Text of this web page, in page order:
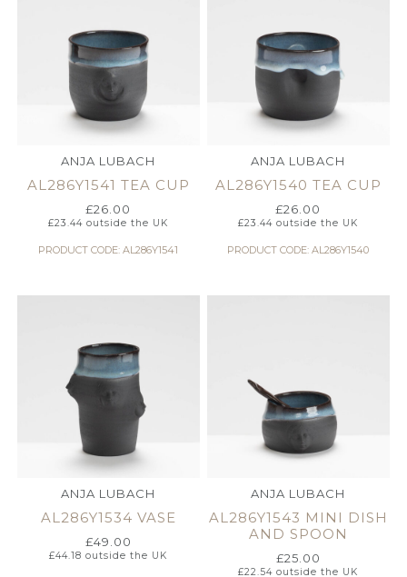
ANJA LUBACH
AL286Y1541 TEA CUP
£26.00
£23.44 outside the UK
PRODUCT CODE: AL286Y1541
ANJA LUBACH
AL286Y1540 TEA CUP
£26.00
£23.44 outside the UK
PRODUCT CODE: AL286Y1540
ANJA LUBACH
AL286Y1534 VASE
£49.00
£44.18 outside the UK
ANJA LUBACH
AL286Y1543 MINI DISH
AND SPOON
£25.00
£22.54 outside the UK